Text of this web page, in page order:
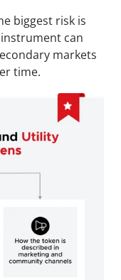
biggest risk is
can
markets
time.